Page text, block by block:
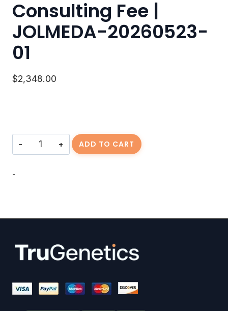
Consulting Fee |
JOLMEDA-20260523-
01
$2,348.00
Consulting
ADD TO CART
-